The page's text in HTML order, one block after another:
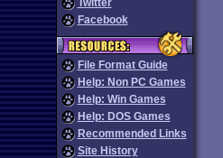
Twitter
Facebook
File Format Guide
Help: Non PC Games
Help: Win Games
Help: DOS Games
Recommended Links
Site History